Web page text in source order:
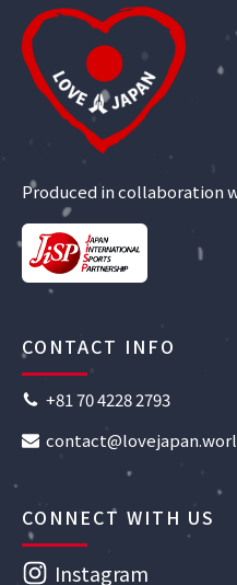
Produced in collaboration
CONTACT INFO
+81 70 4228 2793
CONNECT WITH US
Instagram